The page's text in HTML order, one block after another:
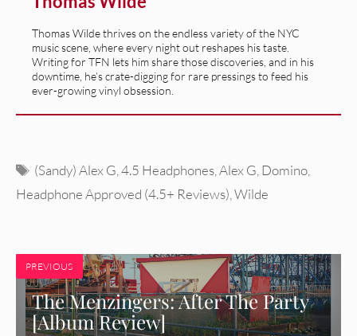
Thomas Wilde thrives on the endless variety of the NYC
music scene, where every night out reshapes his taste.
Writing for TFN lets him share those discoveries, and in his
downtime, he’s crate-digging for rare pressings to feed his
ever-growing vinyl obsession.
Tags
(Sandy) Alex G ,4.5 Headphones ,Alex G Domino
Headphone Approved (4.5+ Reviews) Wilde
PREVIOUS
The Menzingers: After The Party
[Album Review]